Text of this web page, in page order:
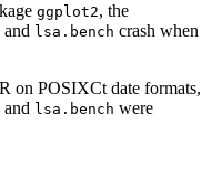
ggplot2, the
and lsa.bench crash when
on POSIXCt date formats,
and lsa.bench were